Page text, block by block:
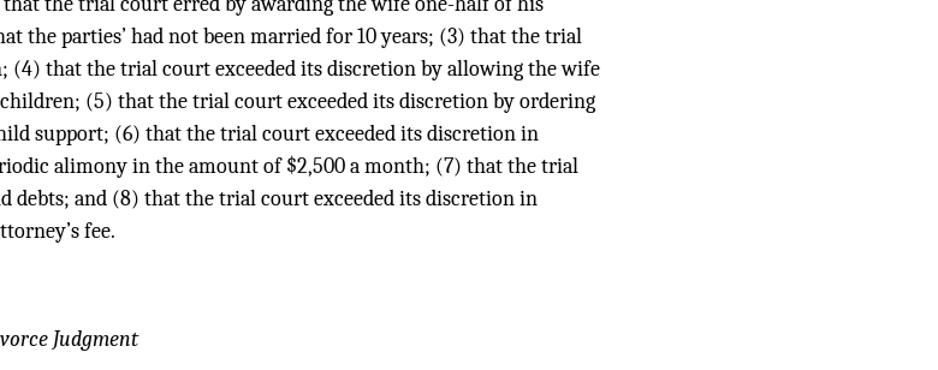
the parties’ had not been married for 10 years; (3) that the trial
that the trial court exceeded its discretion by allowing the wife
(5) that the trial court exceeded its discretion by ordering
support; (6) that the trial court exceeded its discretion in
alimony in the amount of $2,500 a month; (7) that the trial
debts; and (8) that the trial court exceeded its discretion in
fee.
Judgment